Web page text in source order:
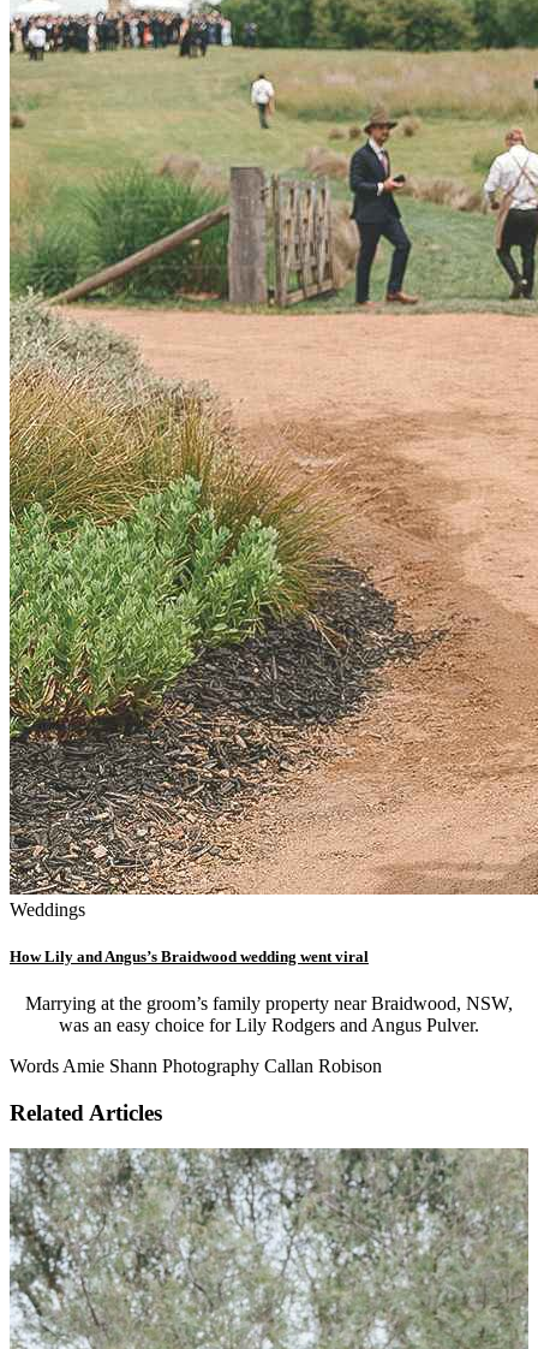
Weddings
How Lily and Angus’s Braidwood wedding went viral
Marrying at the groom’s family property near Braidwood, NSW,
was an easy choice for Lily Rodgers and Angus Pulver.
Words Amie Shann Photography Callan Robison
Related Articles